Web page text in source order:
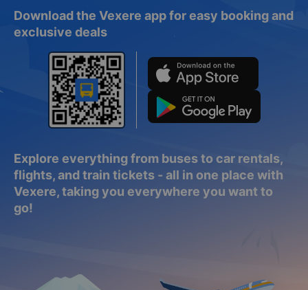
Download the Vexere app for easy booking and
exclusive deals
Explore everything from buses to car rentals,
flights, and train tickets - all in one place with
Vexere, taking you everywhere you want to
go!